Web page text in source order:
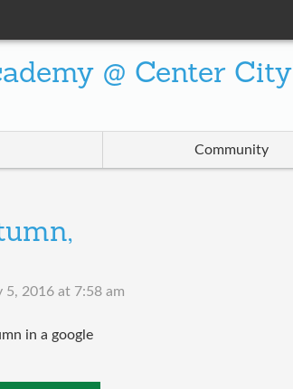
@ Center City
Community
5, 2016 at 7:58 am
in a google